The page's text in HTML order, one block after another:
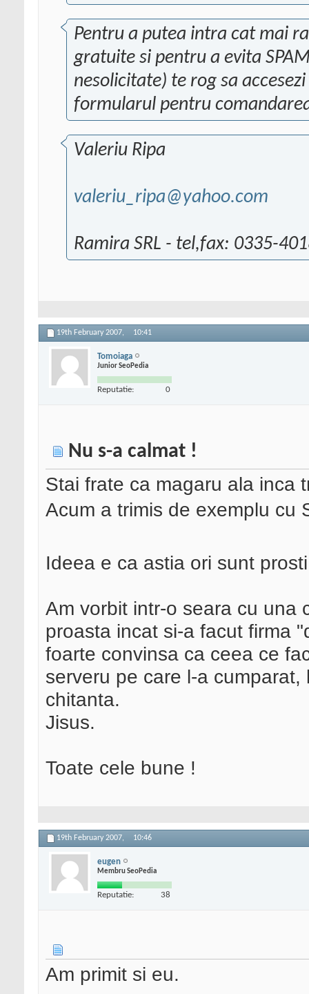
Pentru a putea intra cat mai
gratuite si pentru a evita
nesolicitate) te rog sa accesezi
formularul pentru
Valeriu Ripa
valeriu_ripa@yahoo.com
Ramira SRL - tel,fax: 0335-
19th February 2007, 10:41
Tomoiaga
Junior SeoPedia
Reputatie: 0
Nu s-a calmat !
Stai frate ca magaru ala inca
Acum a trimis de exemplu cu
Ideea e ca astia ori sunt
Am vorbit intr-o seara cu una
proasta incat si-a facut firma
foarte convinsa ca ceea ce
serveru pe care l-a
chitanta.
Jisus.
Toate cele bune !
19th February 2007, 10:46
eugen
Membru SeoPedia
Reputatie: 38
Am primit si eu.